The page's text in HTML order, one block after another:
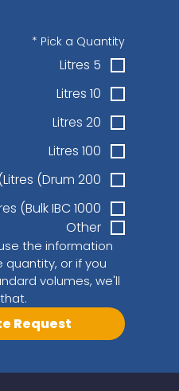
Pick a Quantity
*
5 Litres
10 Litres
20 Litres
100 Litres
200 Litres (Drum)
1000 Litres (Bulk IBC)
Other
the information
or if you
volumes, we'll
Request